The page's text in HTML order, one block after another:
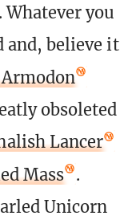
you
and, believe it
obsoleted
Lancer
Mass
.
Unicorn